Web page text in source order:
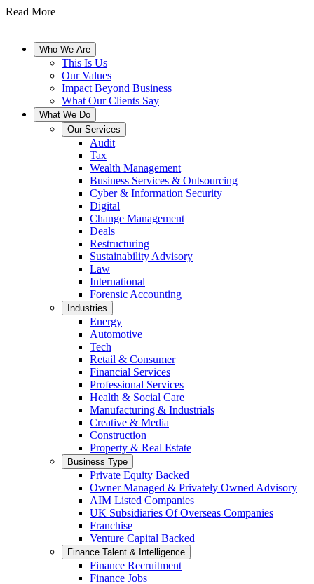
Read More
Who We Are
This Is Us
Our Values
Impact Beyond Business
What Our Clients Say
What We Do
Our Services
Audit
Tax
Wealth Management
Business Services & Outsourcing
Cyber & Information Security
Digital
Change Management
Deals
Restructuring
Sustainability Advisory
Law
International
Forensic Accounting
Industries
Energy
Automotive
Tech
Retail & Consumer
Financial Services
Professional Services
Health & Social Care
Manufacturing & Industrials
Creative & Media
Construction
Property & Real Estate
Business Type
Private Equity Backed
Owner Managed & Privately Owned Advisory
AIM Listed Companies
UK Subsidiaries Of Overseas Companies
Franchise
Venture Capital Backed
Finance Talent & Intelligence
Finance Recruitment
Finance Jobs